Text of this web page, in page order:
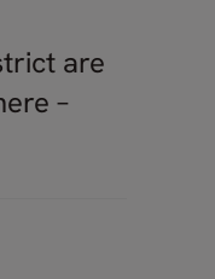
are
–